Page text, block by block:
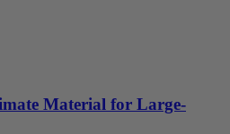
Material for Large-